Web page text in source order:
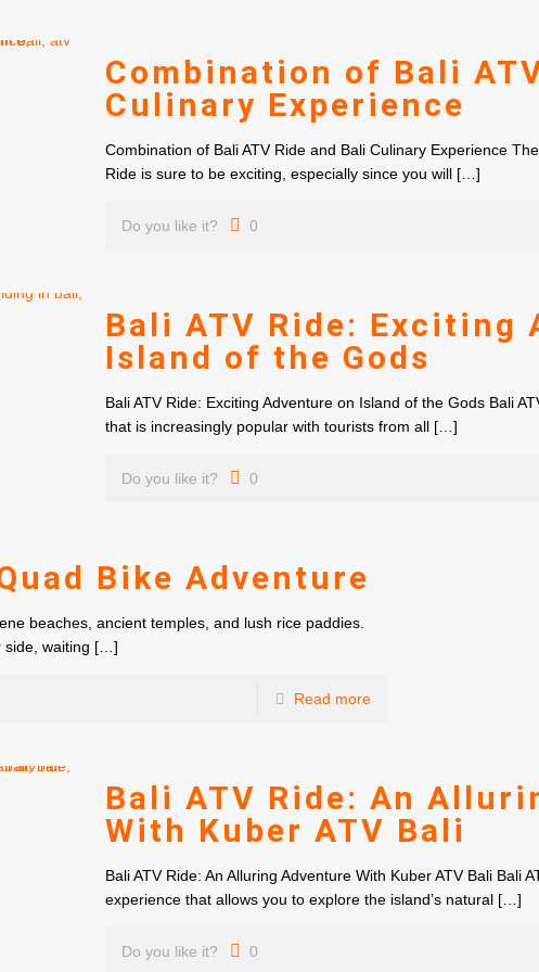
Combination of Bali
Culinary Experience
Combination of Bali ATV Ride and Bali Culinary Experience
Ride is sure to be exciting, especially since you will[…]
Do you like it? 0
Bali ATV Ride: Exciting
Island of the Gods
Bali ATV Ride: Exciting Adventure on Island of the Gods Bali
that is increasingly popular with tourists from all[…]
Do you like it? 0
Bike Adventure
beaches, ancient temples, and lush rice paddies.
side, waiting […]
Read more
Bali ATV Ride: An
With Kuber ATV Bali
Bali ATV Ride: An Alluring Adventure With Kuber ATV Bali Bali
experience that allows you to explore the island’s natural[…]
Do you like it? 0